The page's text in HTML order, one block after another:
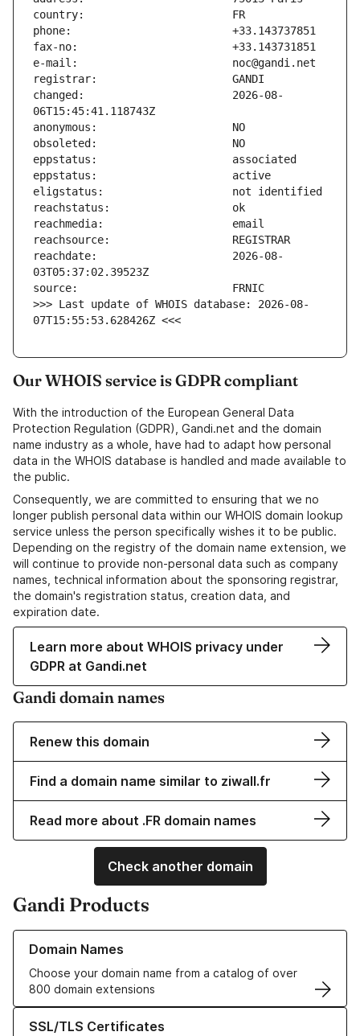
changed:                       2026-08-
reachdate:                     2026-08-
>>> Last update of WHOIS database: 2026-08-
07T15:55:53.628426Z <<<
Our WHOIS service is GDPR compliant
With the introduction of the European General Data
Protection Regulation (GDPR), Gandi.net and the domain
name industry as a whole, have had to adapt how personal
data in the WHOIS database is handled and made available to
the public.
Consequently, we are committed to ensuring that we no
longer publish personal data within our WHOIS domain lookup
service unless the person specifically wishes it to be public.
Depending on the registry of the domain name extension, we
will continue to provide non-personal data such as company
names, technical information about the sponsoring registrar,
the domain's registration status, creation data, and
expiration date.
Learn more about WHOIS privacy under
GDPR at Gandi.net
Gandi domain names
Renew this domain
Find a domain name similar to ziwall.fr
Read more about .FR domain names
Check another domain
Gandi Products
Domain Names
Choose your domain name from a catalog of over
800 domain extensions
Learn more about our Domain Names
SSL/TLS Certificates
Learn more about our SSL/TLS Certificates